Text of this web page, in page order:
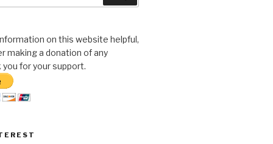
on this website helpful,
making a donation of any
you for your support.